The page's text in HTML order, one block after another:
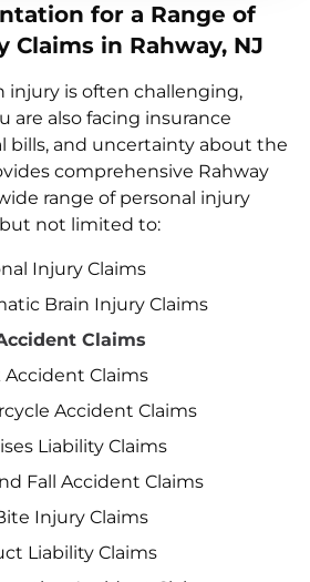
for a Range of
Claims in Rahway, NJ
injury is often challenging,
are also facing insurance
bills, and uncertainty about the
comprehensive Rahway
range of personal injury
not limited to:
Injury Claims
Brain Injury Claims
Claims
Accident Claims
Accident Claims
Liability Claims
Fall Accident Claims
Injury Claims
Liability Claims